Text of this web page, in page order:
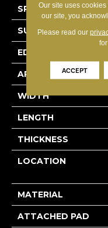
SPECIES
SURFACE TYPE
EDGE
APPLICATION
WIDTH
LENGTH
THICKNESS
LOCATION
MATERIAL
ATTACHED PAD
Our site uses
our site, you
Please read our
ACCEPT